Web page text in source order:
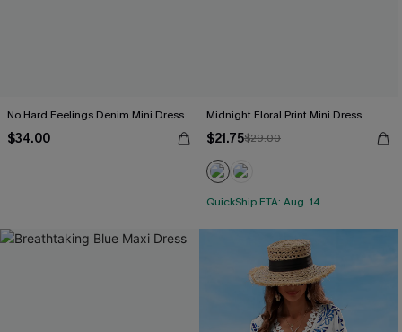
No Hard Feelings Denim Mini Dress
$34.00
Midnight Floral Print Mini Dress
$21.75$29.00
QuickShip ETA: Aug. 14